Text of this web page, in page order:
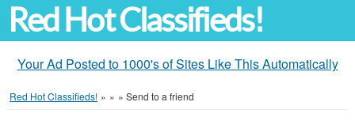
Red Hot Classifieds!
Your Ad Posted to 1000's of Sites Like This Automatically
Red Hot Classifieds! » » » Send to a friend